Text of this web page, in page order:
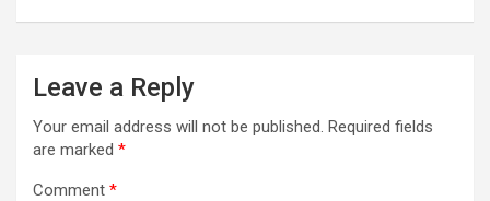
Leave a Reply
Your email address will not be published. Required fields
are marked *
Comment *